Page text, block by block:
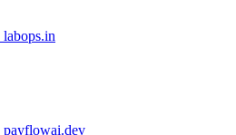
labops.in
payflowai.dev